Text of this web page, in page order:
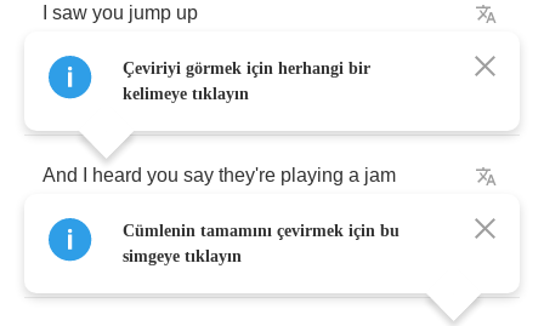
saw you jump up
You and your friends,baby
And heard you say they're playing a jam
there's jam right here
Çeviriyi görmek için herhangi bir
kelimeye tıklayın
Cümlenin tamamını çevirmek için bu
simgeye tıklayın